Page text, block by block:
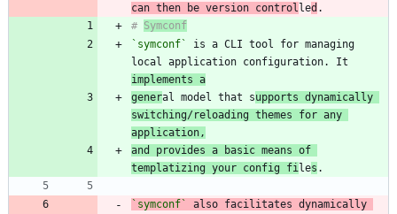
can then be version control led
# Symconf
`symconf`
is a CLI tool for managing
implements a
general model that supports dynamically
switching/reloading themes for any
application,
and provides a basic means of
templatizing your config fi les
`symconf`
also facilitates dynamically